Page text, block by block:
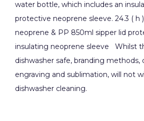
water bottle, which includes an
protective neoprene sleeve. 24.3 ( h
neoprene & PP 850ml sipper lid
insulating neoprene sleeve Whilst
dishwasher safe, branding methods,
engraving and sublimation, will not
dishwasher cleaning.